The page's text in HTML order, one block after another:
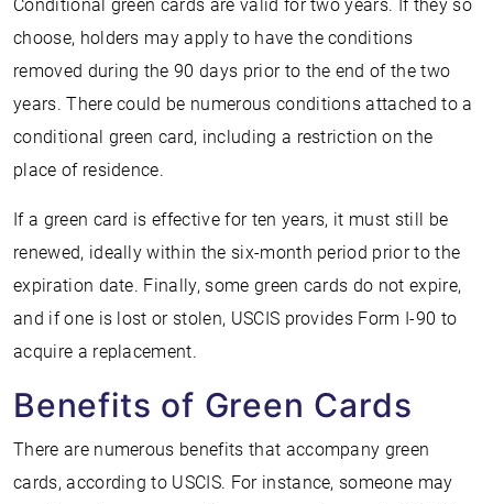
Conditional green cards are valid for two years. If they so
choose, holders may apply to have the conditions
removed during the 90 days prior to the end of the two
years. There could be numerous conditions attached to a
conditional green card, including a restriction on the
place of residence.
If a green card is effective for ten years, it must still be
renewed, ideally within the six-month period prior to the
expiration date. Finally, some green cards do not expire,
and if one is lost or stolen, USCIS provides Form I-90 to
acquire a replacement.
Benefits of Green Cards
There are numerous benefits that accompany green
cards, according to USCIS. For instance, someone may